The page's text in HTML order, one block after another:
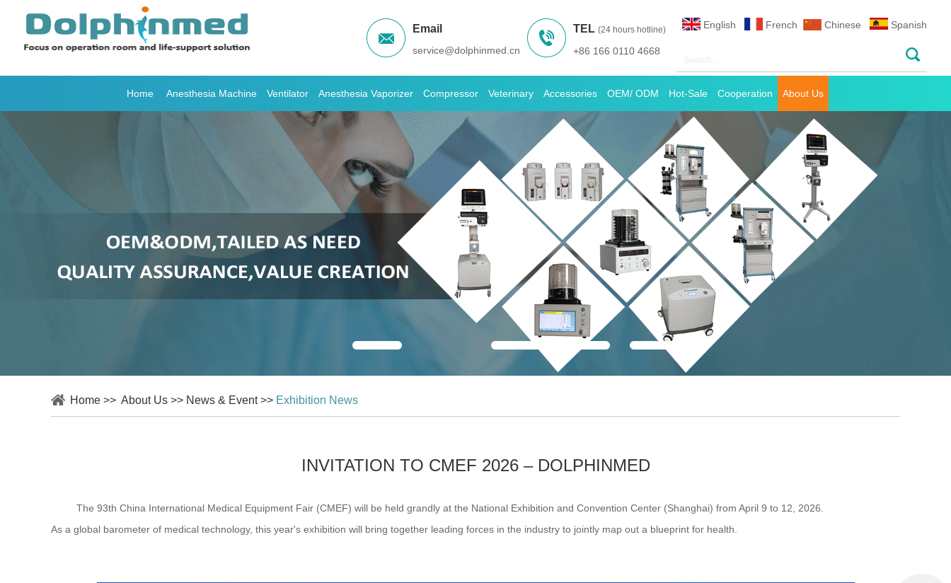
Email
service@dolphinmed.cn
TEL(24 hours hotline)
+86 166 0110 4668
English French Chinese Spanish
Home Anesthesia Machine Ventilator Anesthesia Vaporizer Compressor Veterinary Accessories OEM/ ODM Hot-Sale Cooperation About Us
Home >> About Us >> News & Event>> Exhibition News
INVITATION TO CMEF 2026 – DOLPHINMED
The 93th China International Medical Equipment Fair (CMEF) will be held grandly at the National Exhibition and Convention Center (Shanghai) from April 9 to 12, 2026.
As a global barometer of medical technology, this year's exhibition will bring together leading forces in the industry to jointly map out a blueprint for health.